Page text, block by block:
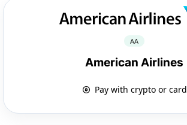
AA
American Airlines
Pay with crypto or card